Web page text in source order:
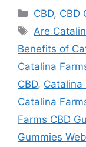
Categories
CBD, CBD
Tags
Are
Benefits of
Catalina
CBD, Catalina
Catalina
Farms CBD
Gummies